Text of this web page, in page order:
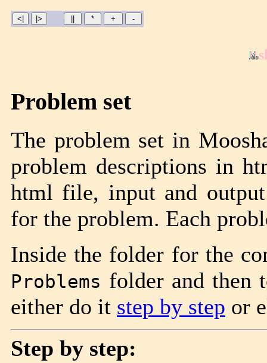
Problem set
The problem set in
problem descriptions in
html file, input and
for the problem. Each
Inside the folder for the
Problems folder and then
either do it step by step or
Step by step: